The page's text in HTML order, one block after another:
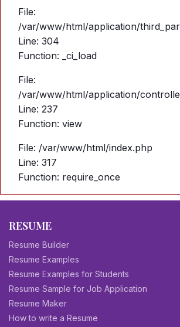
File:
/var/www/html/application/
Line: 304
Function: _ci_load
File:
/var/www/html/application/
Line: 237
Function: view
File: /var/www/html/index.php
Line: 317
Function: require_once
RESUME
Resume Builder
Resume Examples
Resume Examples for Students
Resume Sample for Job Application
Resume Maker
How to write a Resume